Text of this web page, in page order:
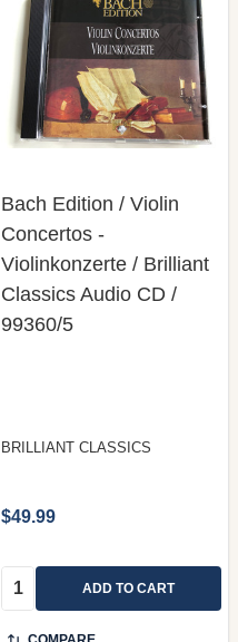
Bach Edition / Violin
Concertos -
Violinkonzerte / Brilliant
Classics ‎Audio CD /
99360/5
BRILLIANT CLASSICS
$49.99
Quantity: ADD TO CART